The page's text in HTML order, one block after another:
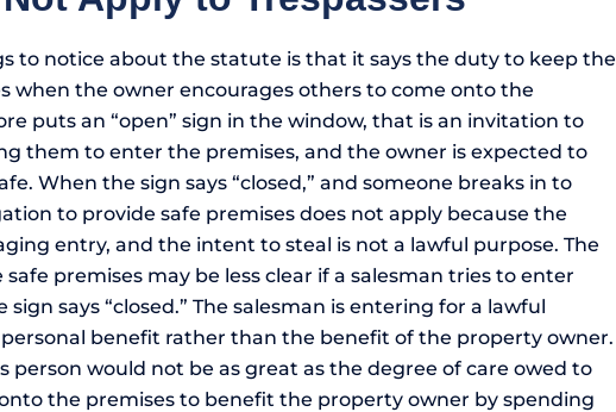
to notice about the statute is that it says the duty to keep the
when the owner encourages others to come onto the
puts an “open” sign in the window, that is an invitation to
them to enter the premises, and the owner is expected to
When the sign says “closed,” and someone breaks in to
to provide safe premises does not apply because the
entry, and the intent to steal is not a lawful purpose. The
premises may be less clear if a salesman tries to enter
says “closed.” The salesman is entering for a lawful
benefit rather than the benefit of the property owner.
person would not be as great as the degree of care owed to
the premises to benefit the property owner by spending